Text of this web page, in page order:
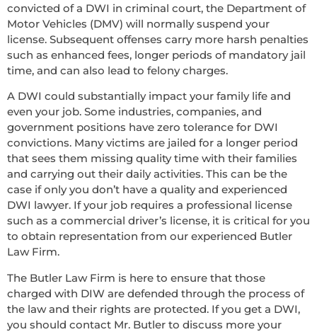
convicted of a DWI in criminal court, the Department of
Motor Vehicles (DMV) will normally suspend your
license. Subsequent offenses carry more harsh penalties
such as enhanced fees, longer periods of mandatory jail
time, and can also lead to felony charges.
A DWI could substantially impact your family life and
even your job. Some industries, companies, and
government positions have zero tolerance for DWI
convictions. Many victims are jailed for a longer period
that sees them missing quality time with their families
and carrying out their daily activities. This can be the
case if only you don’t have a quality and experienced
DWI lawyer. If your job requires a professional license
such as a commercial driver’s license, it is critical for you
to obtain representation from our experienced Butler
Law Firm.
The Butler Law Firm is here to ensure that those
charged with DIW are defended through the process of
the law and their rights are protected. If you get a DWI,
you should contact Mr. Butler to discuss more your